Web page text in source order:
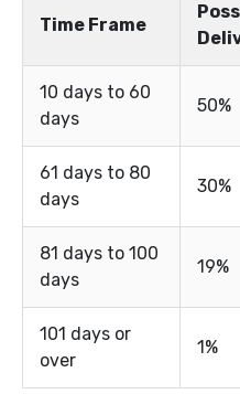
Time Frame
10 days to 60
days
50%
61 days to 80
days
30%
81 days to 100
days
19%
101 days or
over
1%